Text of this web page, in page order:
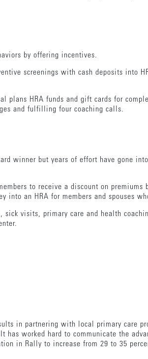
by offering incentives.
screenings with cash deposits into
plans HRA funds and gift cards for
and fulfilling four coaching calls.
winner but years of effort have gone
to receive a discount on
into an HRA for members and spouses
visits, primary care and health
in partnering with local primary care
worked hard to communicate the
in Rally to increase from 29 to 35